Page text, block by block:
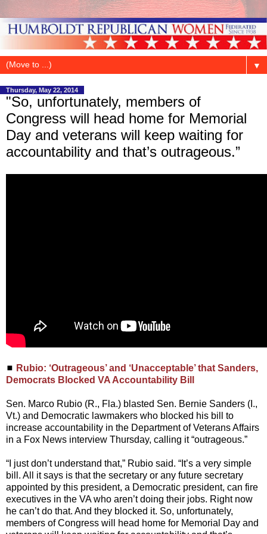
▼
Thursday, May 22, 2014
"So, unfortunately, members of
Congress will head home for Memorial
Day and veterans will keep waiting for
accountability and that’s outrageous.”
◼ Rubio: ‘Outrageous’ and ‘Unacceptable’ that Sanders,
Democrats Blocked VA Accountability Bill
Sen. Marco Rubio (R., Fla.) blasted Sen. Bernie Sanders (I.,
Vt.) and Democratic lawmakers who blocked his bill to
increase accountability in the Department of Veterans Affairs
in a Fox News interview Thursday, calling it “outrageous.”
“I just don’t understand that,” Rubio said. “It’s a very simple
bill. All it says is that the secretary or any future secretary
appointed by this president, a Democratic president, can fire
executives in the VA who aren’t doing their jobs. Right now
he can’t do that. And they blocked it. So, unfortunately,
members of Congress will head home for Memorial Day and